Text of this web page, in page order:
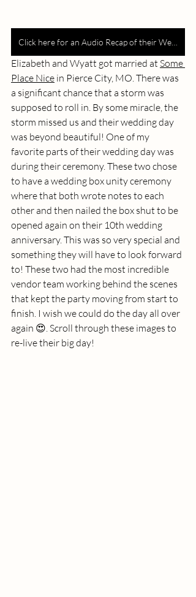
Elizabeth and Wyatt got married at Some
Place Nice in Pierce City, MO. There was
a significant chance that a storm was
supposed to roll in. By some miracle, the
storm missed us and their wedding day
was beyond beautiful! One of my
favorite parts of their wedding day was
during their ceremony. These two chose
to have a wedding box unity ceremony
where that both wrote notes to each
other and then nailed the box shut to be
opened again on their 10th wedding
anniversary. This was so very special and
something they will have to look forward
to! These two had the most incredible
vendor team working behind the scenes
that kept the party moving from start to
finish. I wish we could do the day all over
again 😍. Scroll through these images to
re-live their big day!